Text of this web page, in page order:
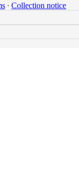
∙ Collection notice